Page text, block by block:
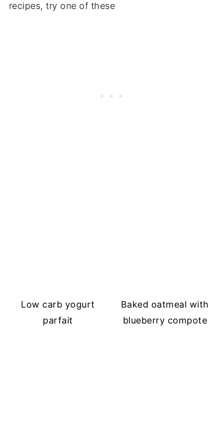
recipes, try one of these
Low carb yogurt
parfait
Baked oatmeal with
blueberry compote